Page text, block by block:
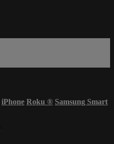
iPhone Roku ® Samsung Smart